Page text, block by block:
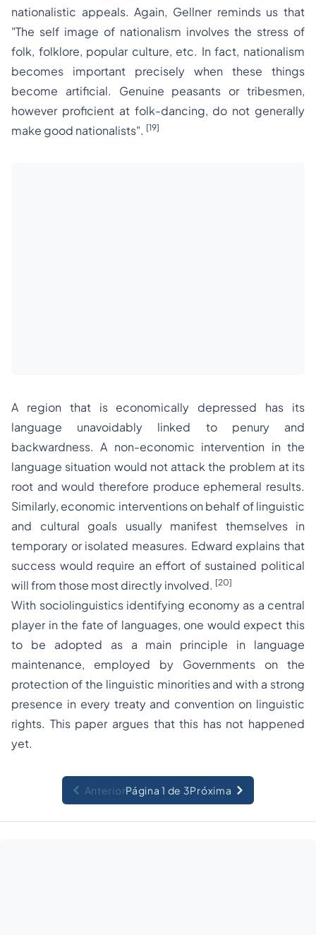
nationalistic appeals. Again, Gellner reminds us that
"The self image of nationalism involves the stress of
folk, folklore, popular culture, etc. In fact, nationalism
becomes important precisely when these things
become artificial. Genuine peasants or tribesmen,
however proficient at folk-dancing, do not generally
make good nationalists". [19]
A region that is economically depressed has its
language unavoidably linked to penury and
backwardness. A non-economic intervention in the
language situation would not attack the problem at its
root and would therefore produce ephemeral results.
Similarly, economic interventions on behalf of linguistic
and cultural goals usually manifest themselves in
temporary or isolated measures. Edward explains that
success would require an effort of sustained political
will from those most directly involved. [20]
With sociolinguistics identifying economy as a central
player in the fate of languages, one would expect this
to be adopted as a main principle in language
maintenance, employed by Governments on the
protection of the linguistic minorities and with a strong
presence in every treaty and convention on linguistic
rights. This paper argues that this has not happened
yet.
AnteriorPágina 1 de 3Próxima